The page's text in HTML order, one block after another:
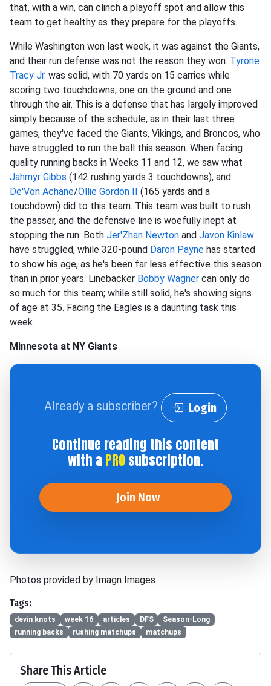
that, with a win, can clinch a playoff spot and allow this
team to get healthy as they prepare for the playoffs.
While Washington won last week, it was against the Giants,
and their run defense was not the reason they won. Tyrone
Tracy Jr. was solid, with 70 yards on 15 carries while
scoring two touchdowns, one on the ground and one
through the air. This is a defense that has largely improved
simply because of the schedule, as in their last three
games, they've faced the Giants, Vikings, and Broncos, who
have struggled to run the ball this season. When facing
quality running backs in Weeks 11 and 12, we saw what
Jahmyr Gibbs (142 rushing yards 3 touchdowns), and
De'Von Achane/Ollie Gordon II
(165 yards and a
touchdown) did to this team. This team was built to rush
the passer, and the defensive line is woefully inept at
stopping the run. Both Jer'Zhan Newton and Javon Kinlaw
have struggled, while 320-pound Daron Payne has started
to show his age, as he's been far less effective this season
than in prior years. Linebacker Bobby Wagner can only do
so much for this team; while still solid, he's showing signs
of age at 35. Facing the Eagles is a daunting task this
week.
Minnesota at NY Giants
Already a subscriber? Login
Continue reading this content
with a PRO subscription.
Join Now
Photos provided by Imagn Images
Tags:
devin knots week 16 articles DFS
Season-Long
running backs
rushing matchups matchups
Share This Article